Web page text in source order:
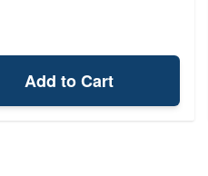
Add to Cart